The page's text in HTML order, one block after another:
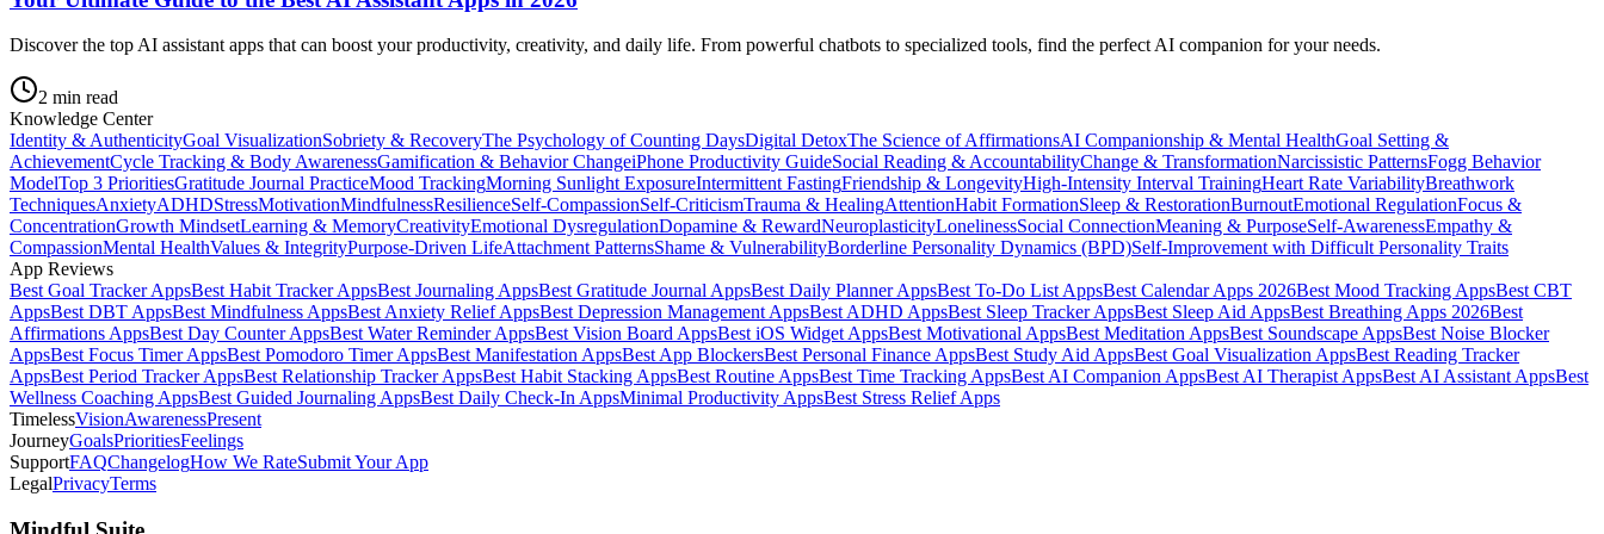
Discover the top AI assistant apps that can boost your productivity, creativity, and daily life. From powerful chatbots to specialized tools, find the perfect AI companion for your needs.
2 min read
Knowledge Center
Identity & AuthenticityGoal VisualizationSobriety & RecoveryThe Psychology of Counting DaysDigital DetoxThe Science of AffirmationsAI Companionship & Mental HealthGoal Setting &
AchievementCycle Tracking & Body AwarenessGamification & Behavior ChangeiPhone Productivity GuideSocial Reading & AccountabilityChange & TransformationNarcissistic PatternsFogg Behavior
ModelTop 3 PrioritiesGratitude Journal PracticeMood TrackingMorning Sunlight ExposureIntermittent FastingFriendship & LongevityHigh-Intensity Interval TrainingHeart Rate VariabilityBreathwork
TechniquesAnxietyADHDStressMotivationMindfulnessResilienceSelf-CompassionSelf-CriticismTrauma & HealingAttentionHabit FormationSleep & RestorationBurnoutEmotional RegulationFocus &
ConcentrationGrowth MindsetLearning & MemoryCreativityEmotional DysregulationDopamine & RewardNeuroplasticityLonelinessSocial ConnectionMeaning & PurposeSelf-AwarenessEmpathy &
CompassionMental HealthValues & IntegrityPurpose-Driven LifeAttachment PatternsShame & VulnerabilityBorderline Personality Dynamics (BPD)Self-Improvement with Difficult Personality Traits
App Reviews
Best Goal Tracker AppsBest Habit Tracker AppsBest Journaling AppsBest Gratitude Journal AppsBest Daily Planner AppsBest To-Do List AppsBest Calendar Apps 2026Best Mood Tracking AppsBest CBT
AppsBest DBT AppsBest Mindfulness AppsBest Anxiety Relief AppsBest Depression Management AppsBest ADHD AppsBest Sleep Tracker AppsBest Sleep Aid AppsBest Breathing Apps 2026Best
Affirmations AppsBest Day Counter AppsBest Water Reminder AppsBest Vision Board AppsBest iOS Widget AppsBest Motivational AppsBest Meditation AppsBest Soundscape AppsBest Noise Blocker
AppsBest Focus Timer AppsBest Pomodoro Timer AppsBest Manifestation AppsBest App BlockersBest Personal Finance AppsBest Study Aid AppsBest Goal Visualization AppsBest Reading Tracker
AppsBest Period Tracker AppsBest Relationship Tracker AppsBest Habit Stacking AppsBest Routine AppsBest Time Tracking AppsBest AI Companion AppsBest AI Therapist AppsBest AI Assistant AppsBest
Wellness Coaching AppsBest Guided Journaling AppsBest Daily Check-In AppsMinimal Productivity AppsBest Stress Relief Apps
TimelessVisionAwarenessPresent
JourneyGoalsPrioritiesFeelings
SupportFAQChangelogHow We RateSubmit Your App
LegalPrivacyTerms